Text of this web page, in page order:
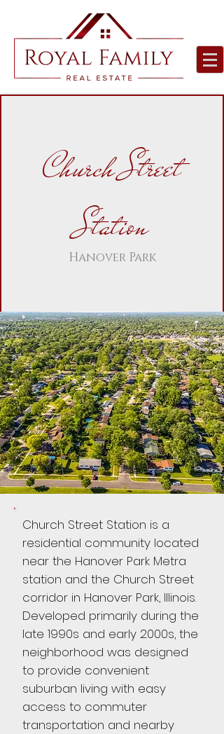
Church Street
Station
Hanover Park
Church Street Station is a
residential community located
near the Hanover Park Metra
station and the Church Street
corridor in Hanover Park, Illinois.
Developed primarily during the
late 1990s and early 2000s, the
neighborhood was designed
to provide convenient
suburban living with easy
access to commuter
transportation and nearby